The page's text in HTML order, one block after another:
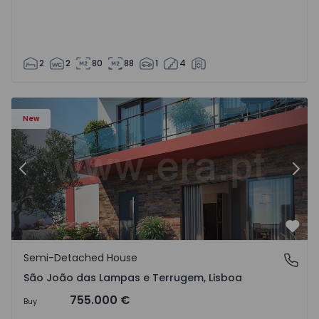
2 2 80 88 1 4
New
Previous
São João das Lampas e Terrugem, Lisboa
Semi-Detached House
São João das Lampas e Terrugem, Lisboa
Buy 755.000 €